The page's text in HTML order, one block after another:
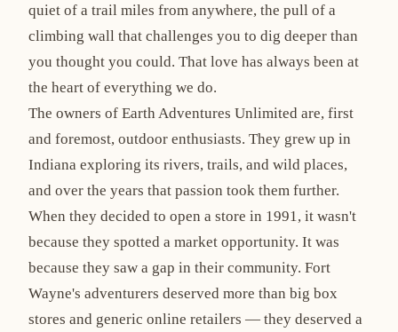
quiet of a trail miles from anywhere, the pull of a
climbing wall that challenges you to dig deeper than
you thought you could. That love has always been at
the heart of everything we do.
The owners of Earth Adventures Unlimited are, first
and foremost, outdoor enthusiasts. They grew up in
Indiana exploring its rivers, trails, and wild places,
and over the years that passion took them further.
When they decided to open a store in 1991, it wasn't
because they spotted a market opportunity. It was
because they saw a gap in their community. Fort
Wayne's adventurers deserved more than big box
stores and generic online retailers — they deserved a